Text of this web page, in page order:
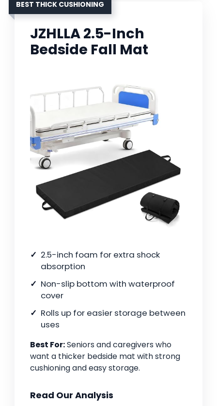
BEST THICK CUSHIONING
JZHLLA 2.5-Inch
Bedside Fall Mat
2.5-inch foam for extra shock
absorption
Non-slip bottom with waterproof
cover
Rolls up for easier storage between
uses
Best For:Seniors and caregivers who
want a thicker bedside mat with strong
cushioning and easy storage.
Read Our Analysis